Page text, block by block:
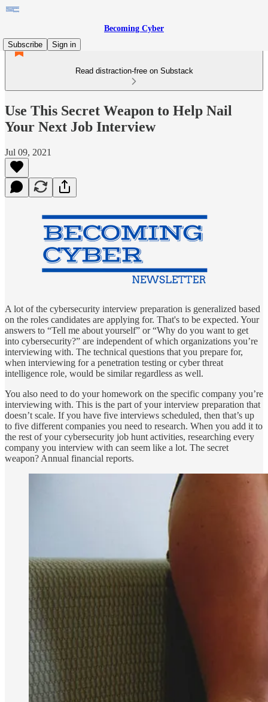
Becoming Cyber
Subscribe
Sign in
Read distraction-free on Substack
Use This Secret Weapon to Help Nail
Your Next Job Interview
Jul 09, 2021
A lot of the cybersecurity interview preparation is generalized based
on the roles candidates are applying for. That's to be expected. Your
answers to “Tell me about yourself” or “Why do you want to get
into cybersecurity?” are independent of which organizations you’re
interviewing with. The technical questions that you prepare for,
when interviewing for a penetration testing or cyber threat
intelligence role, would be similar regardless as well.
You also need to do your homework on the specific company you’re
interviewing with. This is the part of your interview preparation that
doesn’t scale. If you have five interviews scheduled, then that’s up
to five different companies you need to research. When you add it to
the rest of your cybersecurity job hunt activities, researching every
company you interview with can seem like a lot. The secret
weapon? Annual financial reports.